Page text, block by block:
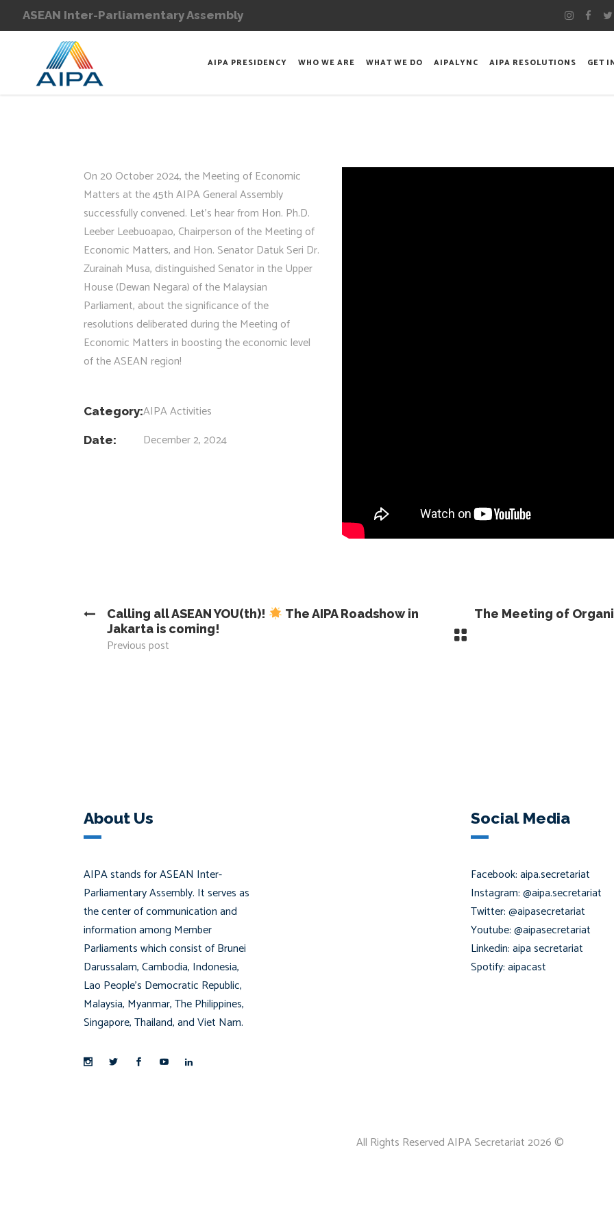
ASEAN Inter-Parliamentary Assembly
AIPA PRESIDENCY WHO WE ARE WHAT WE DO AIPALYNC AIPA RESOLUTIONS GET
On 20 October 2024, the Meeting of Economic
Matters at the 45th AIPA General Assembly
successfully convened. Let’s hear from Hon. Ph.D.
Leeber Leebuoapao, Chairperson of the Meeting of
Economic Matters, and Hon. Senator Datuk Seri Dr.
Zurainah Musa, distinguished Senator in the Upper
House (Dewan Negara) of the Malaysian
Parliament, about the significance of the
resolutions deliberated during the Meeting of
Economic Matters in boosting the economic level
of the ASEAN region!
Category:AIPA Activities
Date: December 2, 2024
Calling all ASEAN YOU(th)!
The AIPA Roadshow in
Jakarta is coming!
Previous post
The Meeting of
About Us
AIPA stands for ASEAN Inter-
Parliamentary Assembly. It serves as
the center of communication and
information among Member
Parliaments which consist of Brunei
Darussalam, Cambodia, Indonesia,
Lao People’s Democratic Republic,
Malaysia, Myanmar, The Philippines,
Singapore, Thailand, and Viet Nam.
Social Media
Facebook: aipa.secretariat
Instagram: @aipa.secretariat
Twitter: @aipasecretariat
Youtube: @aipasecretariat
Linkedin: aipa secretariat
Spotify: aipacast
All Rights Reserved AIPA Secretariat 2026 ©